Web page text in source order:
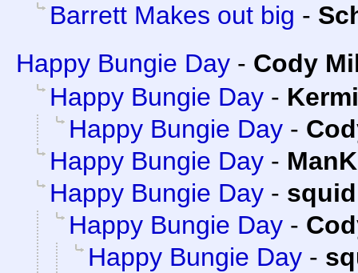
Barrett Makes out big -
Happy Bungie Day - Cody
Happy Bungie Day -
Happy Bungie Day -
Happy Bungie Day -
Happy Bungie Day -
Happy Bungie Day -
Happy Bungie Day -